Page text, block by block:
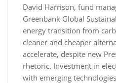
David Harrison, fund
Greenbank Global
energy transition from
cleaner and cheaper
accelerate, despite new
rhetoric. Investment in
with emerging